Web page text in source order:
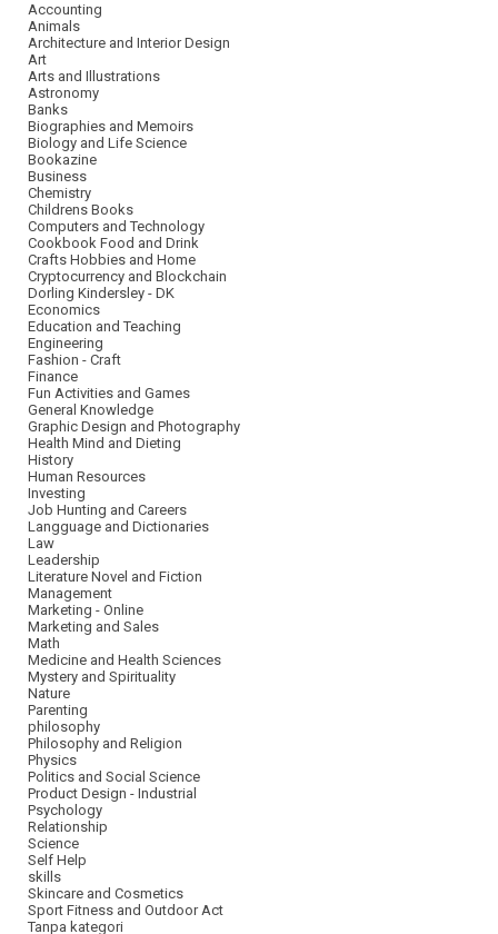
Accounting
Animals
Architecture and Interior Design
Art
Arts and Illustrations
Astronomy
Banks
Biographies and Memoirs
Biology and Life Science
Bookazine
Business
Chemistry
Childrens Books
Computers and Technology
Cookbook Food and Drink
Crafts Hobbies and Home
Cryptocurrency and Blockchain
Dorling Kindersley - DK
Economics
Education and Teaching
Engineering
Fashion - Craft
Finance
Fun Activities and Games
General Knowledge
Graphic Design and Photography
Health Mind and Dieting
History
Human Resources
Investing
Job Hunting and Careers
Langguage and Dictionaries
Law
Leadership
Literature Novel and Fiction
Management
Marketing - Online
Marketing and Sales
Math
Medicine and Health Sciences
Mystery and Spirituality
Nature
Parenting
philosophy
Philosophy and Religion
Physics
Politics and Social Science
Product Design - Industrial
Psychology
Relationship
Science
Self Help
skills
Skincare and Cosmetics
Sport Fitness and Outdoor Act
Tanpa kategori